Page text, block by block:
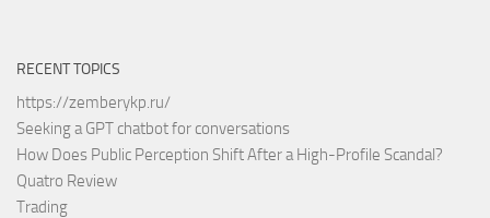
RECENT TOPICS
https://zemberykp.ru/
Seeking a GPT chatbot for conversations
How Does Public Perception Shift After a High-Profile Scandal?
Quatro Review
Trading